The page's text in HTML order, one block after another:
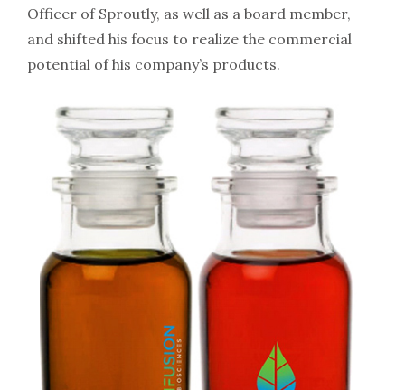
Officer of Sproutly, as well as a board member,
and shifted his focus to realize the commercial
potential of his company’s products.